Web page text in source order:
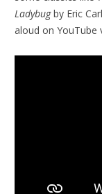
Ladybugby Eric
aloud on YouTube